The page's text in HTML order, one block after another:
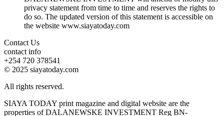
privacy statement from time to time and reserves the rights to
do so. The updated version of this statement is accessible on
the website www.siayatoday.com
Contact Us
contact info
+254 720 378541
© 2025 siayatoday.com
All rights reserved.
SIAYA TODAY print magazine and digital website are the
properties of DALANEWSKE INVESTMENT Reg BN-